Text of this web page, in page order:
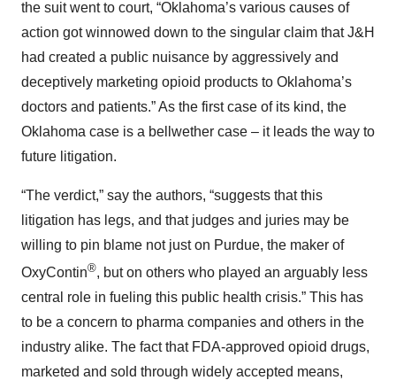
the suit went to court, “Oklahoma’s various causes of
action got winnowed down to the singular claim that J&H
had created a public nuisance by aggressively and
deceptively marketing opioid products to Oklahoma’s
doctors and patients.” As the first case of its kind, the
Oklahoma case is a bellwether case – it leads the way to
future litigation.
“The verdict,” say the authors, “suggests that this
litigation has legs, and that judges and juries may be
willing to pin blame not just on Purdue, the maker of
OxyContin®, but on others who played an arguably less
central role in fueling this public health crisis.” This has
to be a concern to pharma companies and others in the
industry alike. The fact that FDA-approved opioid drugs,
marketed and sold through widely accepted means,